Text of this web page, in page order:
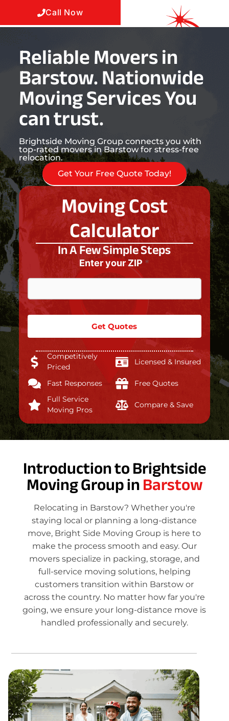
Call Now
Reliable Movers in
Barstow. Nationwide
Moving Services You
can trust.
Brightside Moving Group connects you with
top-rated movers in Barstow for stress-free
relocation.
Get Your Free Quote Today!
Moving Cost
Calculator
In A Few Simple Steps
Enter your ZIP *
Get Quotes
Competitively
Priced
Licensed & Insured
Fast Responses
Free Quotes
Full Service
Moving Pros
Compare & Save
Introduction to Brightside
Moving Group inBarstow
Relocating in Barstow? Whether you're
staying local or planning a long-distance
move, Bright Side Moving Group is here to
make the process smooth and easy. Our
movers specialize in packing, storage, and
full-service moving solutions, helping
customers transition within Barstow or
across the country. No matter how far you're
going, we ensure your long-distance move is
handled professionally and securely.